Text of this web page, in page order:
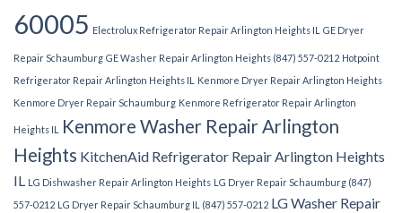
60005 Electrolux Refrigerator Repair Arlington Heights IL GE Dryer
Repair Schaumburg GE Washer Repair Arlington Heights (847) 557-0212 Hotpoint
Refrigerator Repair Arlington Heights IL
Kenmore Dryer Repair Arlington Heights
Kenmore Dryer Repair Schaumburg Kenmore Refrigerator Repair Arlington
Heights IL
Kenmore Washer Repair Arlington
Heights KitchenAid Refrigerator Repair Arlington Heights
IL LG Dishwasher Repair Arlington Heights LG Dryer Repair Schaumburg (847)
557-0212 LG Dryer Repair Schaumburg IL (847) 557-0212 LG Washer Repair